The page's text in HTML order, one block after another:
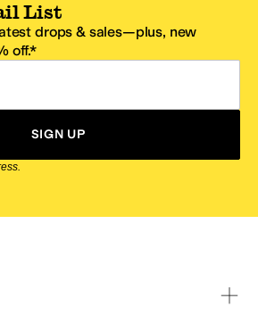
List
drops & sales—plus, new
off.*
SIGN UP